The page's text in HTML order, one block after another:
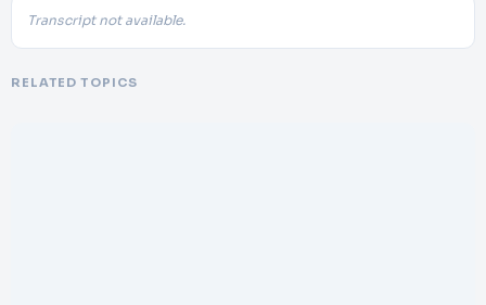
Transcript not available.
RELATED TOPICS